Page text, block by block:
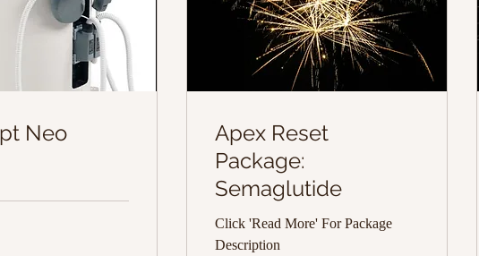
Neo
Apex Reset
Package:
Semaglutide
Click 'Read More' For Package
Description